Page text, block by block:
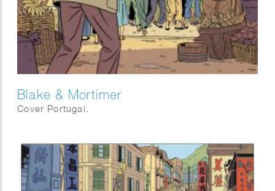
Blake & Mortimer
Cover Portugal.